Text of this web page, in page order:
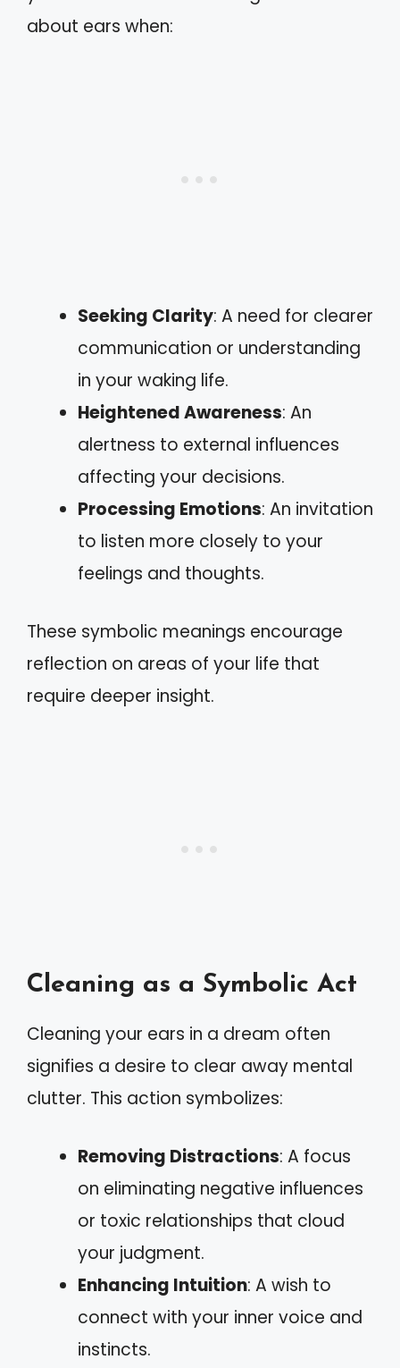
about ears when:
Seeking Clarity: A need for clearer
communication or understanding
in your waking life.
Heightened Awareness: An
alertness to external influences
affecting your decisions.
Processing Emotions: An invitation
to listen more closely to your
feelings and thoughts.
These symbolic meanings encourage
reflection on areas of your life that
require deeper insight.
Cleaning as a Symbolic Act
Cleaning your ears in a dream often
signifies a desire to clear away mental
clutter. This action symbolizes:
Removing Distractions: A focus
on eliminating negative influences
or toxic relationships that cloud
your judgment.
Enhancing Intuition: A wish to
connect with your inner voice and
instincts.